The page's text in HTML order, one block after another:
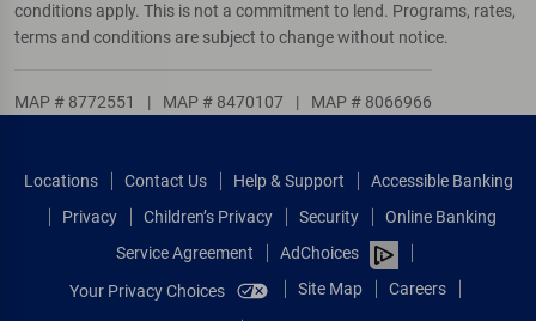
conditions apply. This is not a commitment to lend. Programs, rates,
terms and conditions are subject to change without notice.
MAP # 8772551 | MAP # 8470107 | MAP # 8066966
Locations Contact Us Help & Support
Accessible Banking
Privacy
Children’s Privacy Security
Online Banking
Service Agreement
AdChoices
Your Privacy Choices
Site Map Careers